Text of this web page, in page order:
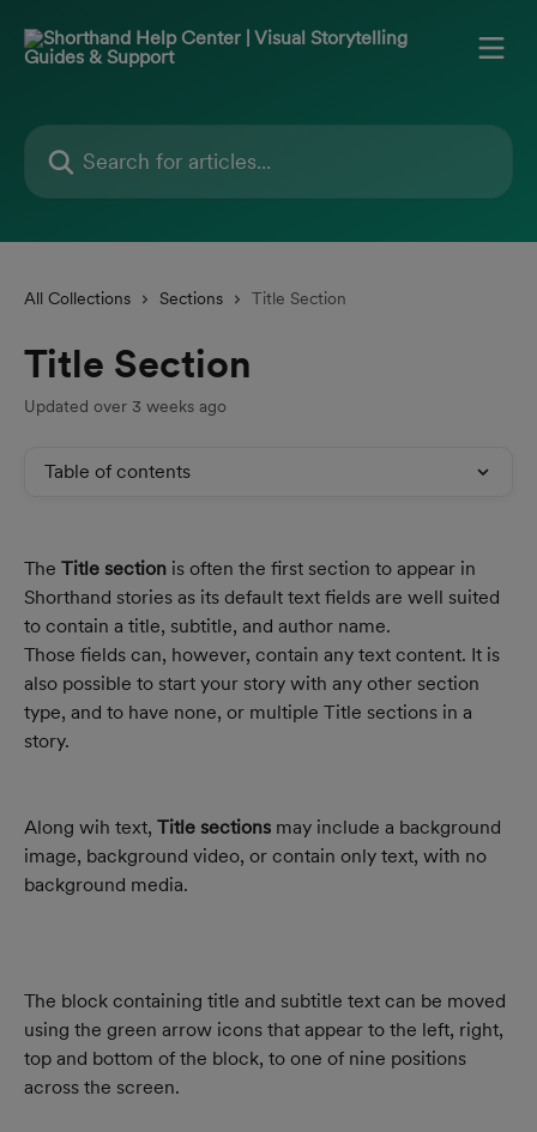
Search for articles...
All Collections Sections Title Section
Title Section
Updated over 3 weeks ago
Table of contents
The Title section is often the first section to appear in
Shorthand stories as its default text fields are well suited
to contain a title, subtitle, and author name.
Those fields can, however, contain any text content. It is
also possible to start your story with any other section
type, and to have none, or multiple Title sections in a
story.
Along wih text, Title sections may include a background
image, background video, or contain only text, with no
background media.
The block containing title and subtitle text can be moved
using the green arrow icons that appear to the left, right,
top and bottom of the block, to one of nine positions
across the screen.